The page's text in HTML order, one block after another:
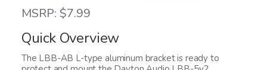
out
of
5
MSRP: $7.99
Quick Overview
The LBB-AB L-type aluminum bracket is ready to